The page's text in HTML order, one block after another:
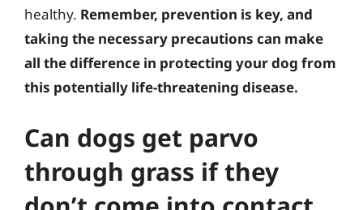
healthy. Remember, prevention is key, and
taking the necessary precautions can make
all the difference in protecting your dog from
this potentially life-threatening disease.
Can dogs get parvo
through grass if they